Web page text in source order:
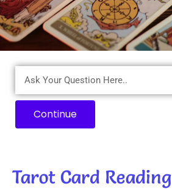
Continue
Tarot Card Reading